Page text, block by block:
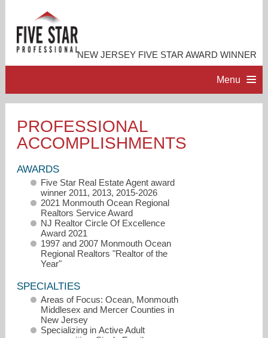
NEW JERSEY FIVE STAR AWARD WINNER
Menu
PROFESSIONAL PROFILE
ACCOMPLISHMENTS
RESOURCES
CONTACT ME
PROFESSIONAL
ACCOMPLISHMENTS
AWARDS
Five Star Real Estate Agent award
winner 2011, 2013, 2015-2026
2021 Monmouth Ocean Regional
Realtors Service Award
NJ Realtor Circle Of Excellence
Award 2021
1997 and 2007 Monmouth Ocean
Regional Realtors "Realtor of the
Year"
SPECIALTIES
Areas of Focus: Ocean, Monmouth
Middlesex and Mercer Counties in
New Jersey
Specializing in Active Adult